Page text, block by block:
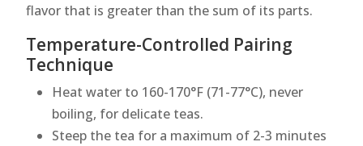
flavor that is greater than the sum of its parts.
Temperature-Controlled Pairing
Technique
Heat water to 160-170°F (71-77°C), never
boiling, for delicate teas.
Steep the tea for a maximum of 2-3 minutes